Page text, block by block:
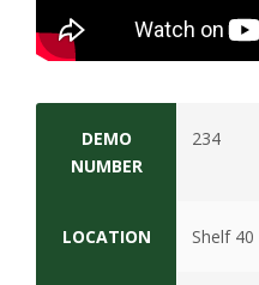
DEMO
NUMBER
234
LOCATION Shelf 40